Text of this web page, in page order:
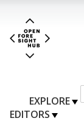
EXPLORE
EDITORS